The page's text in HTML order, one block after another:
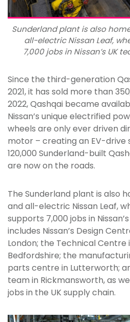
Sunderland plant is also
all-electric Nissan Leaf,
7,000 jobs in Nissan’s UK
Since the third-generation
2021, it has sold more than
2022, Qashqai became
Nissan’s unique electrified
wheels are only ever driven
motor – creating an EV-drive
120,000 Sunderland-built
are now on the roads.
The Sunderland plant is also
and all-electric Nissan Leaf,
supports 7,000 jobs in
includes Nissan’s Design
London; the Technical Centre
Bedfordshire; the
parts centre in Lutterworth;
team in Rickmansworth, as
jobs in the UK supply chain.